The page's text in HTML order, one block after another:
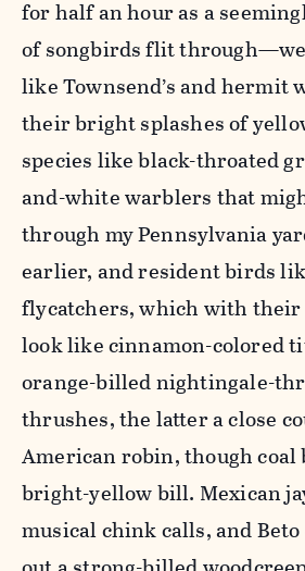
for half an hour as a
of songbirds flit
like Townsend’s and hermit
their bright splashes of
species like black-throated
and-white warblers that
through my Pennsylvania
earlier, and resident birds
flycatchers, which with their
look like cinnamon-colored
orange-billed nightingale-
thrushes, the latter a close
American robin, though coal
bright-yellow bill. Mexican
musical chink calls, and